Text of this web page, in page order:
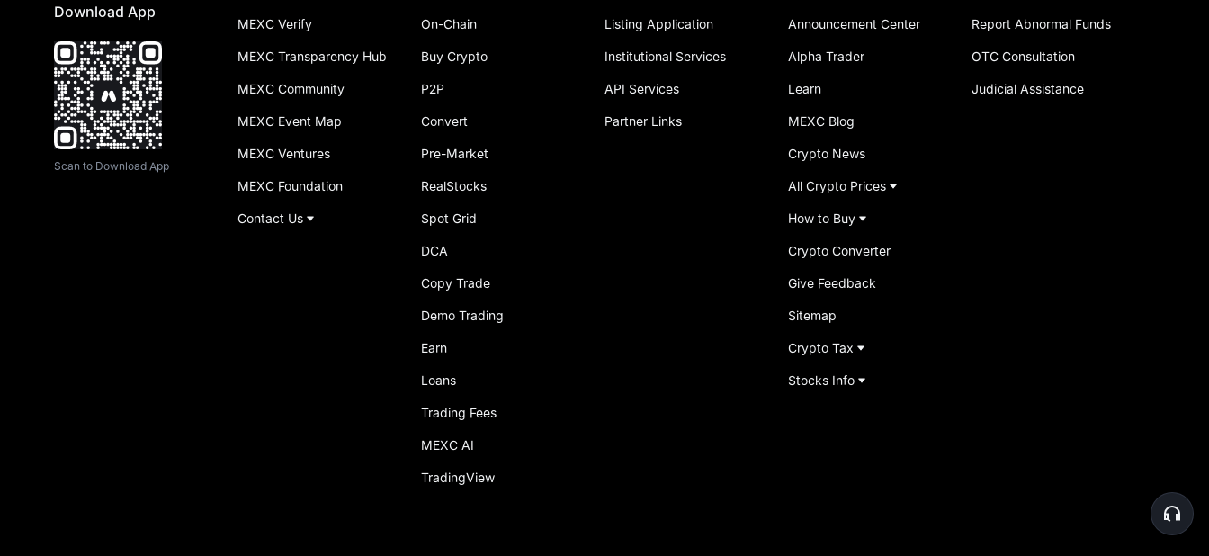
Download App
Scan to Download App
MEXC Verify
MEXC Transparency Hub
MEXC Community
MEXC Event Map
MEXC Ventures
MEXC Foundation
Contact Us
On-Chain
Buy Crypto
P2P
Convert
Pre-Market
RealStocks
Spot Grid
DCA
Copy Trade
Demo Trading
Earn
Loans
Trading Fees
MEXC AI
TradingView
Listing Application
Institutional Services
API Services
Partner Links
Announcement Center
Alpha Trader
Learn
MEXC Blog
Crypto News
All Crypto Prices
How to Buy
Crypto Converter
Give Feedback
Sitemap
Crypto Tax
Stocks Info
Report Abnormal Funds
OTC Consultation
Judicial Assistance